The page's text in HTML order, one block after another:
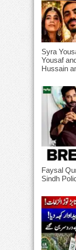
Syra
Yousaf
Hussain
Faysal
Sindh